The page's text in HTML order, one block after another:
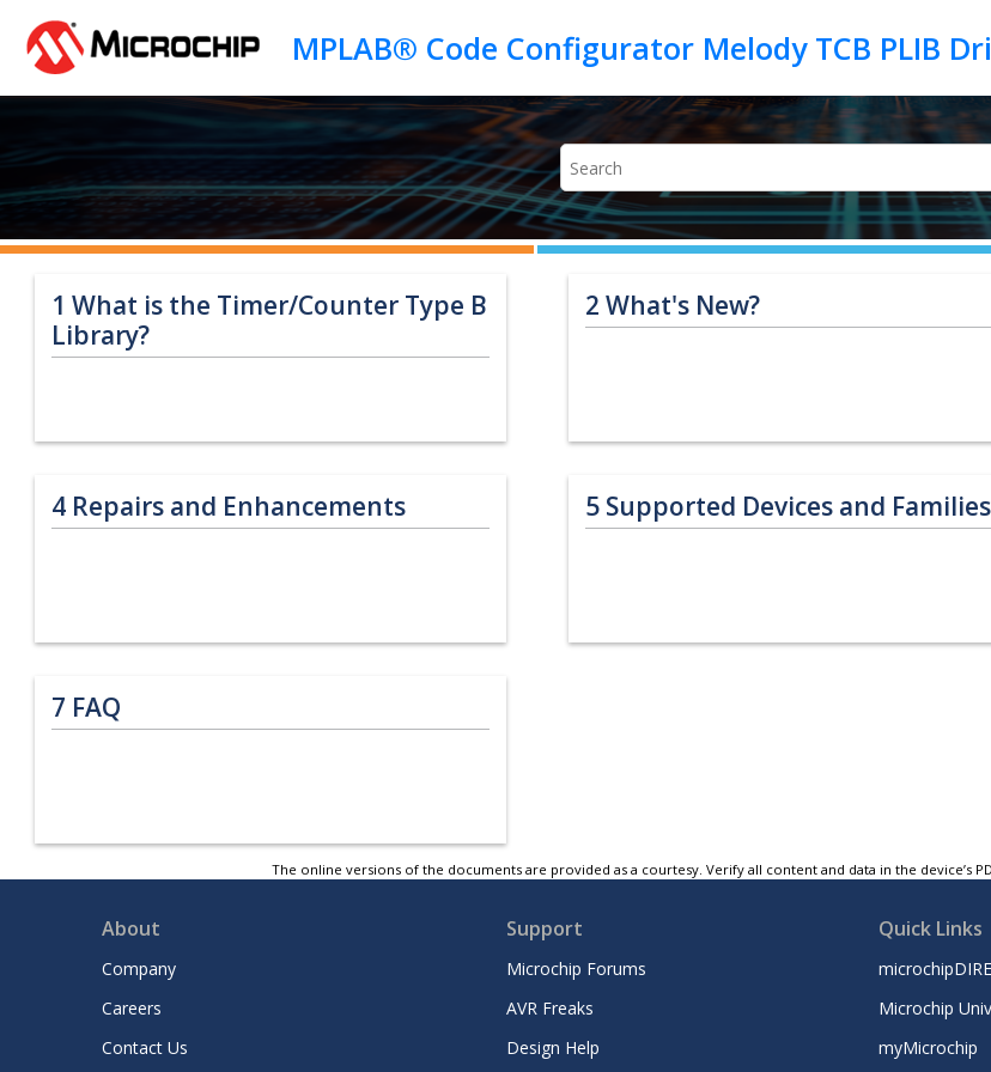
1 What is the Timer/Counter Type B
Library?
2 What's New?
4 Repairs and Enhancements 5Supported Devices and Families
7 FAQ
The online versions of the documents are provided as a courtesy. Verify all content and data in the device’s
About
Company
Careers
Contact Us
Support
Microchip Forums
AVR Freaks
Design Help
Quick Links
Microchip
myMicrochip